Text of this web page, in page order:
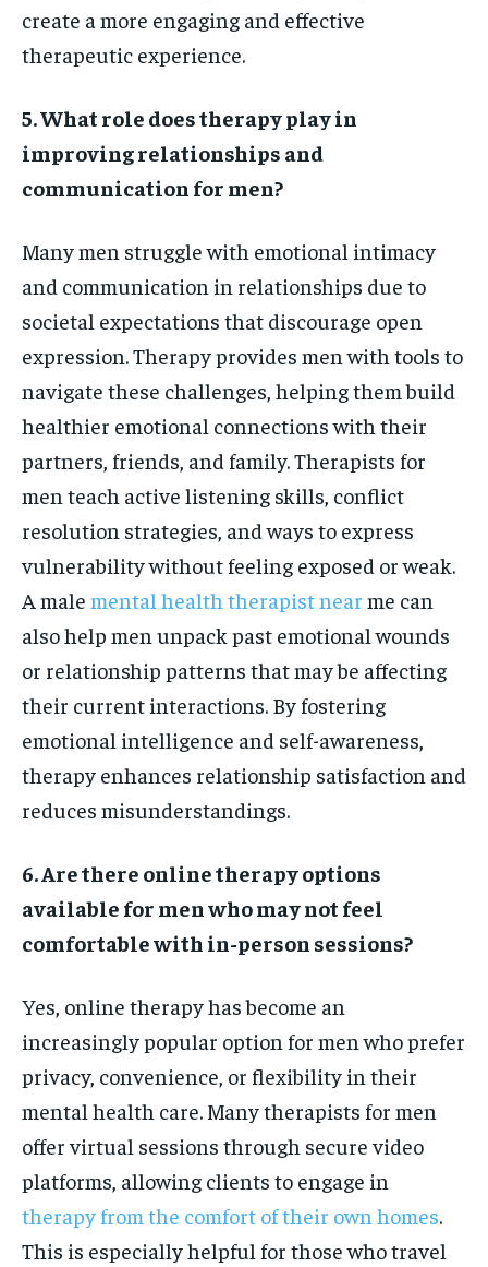
create a more engaging and effective
therapeutic experience.
5. What role does therapy play in
improving relationships and
communication for men?
Many men struggle with emotional intimacy
and communication in relationships due to
societal expectations that discourage open
expression. Therapy provides men with tools to
navigate these challenges, helping them build
healthier emotional connections with their
partners, friends, and family. Therapists for
men teach active listening skills, conflict
resolution strategies, and ways to express
vulnerability without feeling exposed or weak.
A male mental health therapist near me can
also help men unpack past emotional wounds
or relationship patterns that may be affecting
their current interactions. By fostering
emotional intelligence and self-awareness,
therapy enhances relationship satisfaction and
reduces misunderstandings.
6. Are there online therapy options
available for men who may not feel
comfortable with in-person sessions?
Yes, online therapy has become an
increasingly popular option for men who prefer
privacy, convenience, or flexibility in their
mental health care. Many therapists for men
offer virtual sessions through secure video
platforms, allowing clients to engage in
therapy from the comfort of their own homes.
This is especially helpful for those who travel